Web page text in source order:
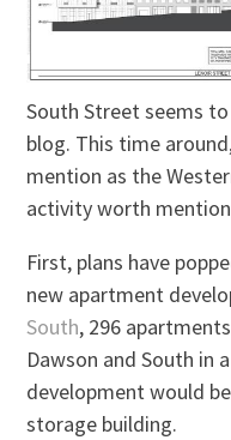
South Street seems
blog. This time
mention as the
activity worth
First, plans have
new apartment
South, 296
Dawson and South in
development would
storage building.